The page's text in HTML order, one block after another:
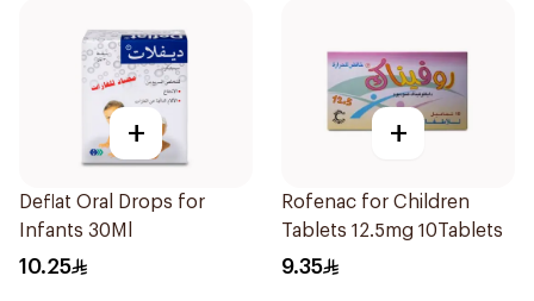
+
Deflat Oral Drops for
Infants 30Ml
10.25
+
Rofenac for Children
Tablets 12.5mg 10Tablets
9.35